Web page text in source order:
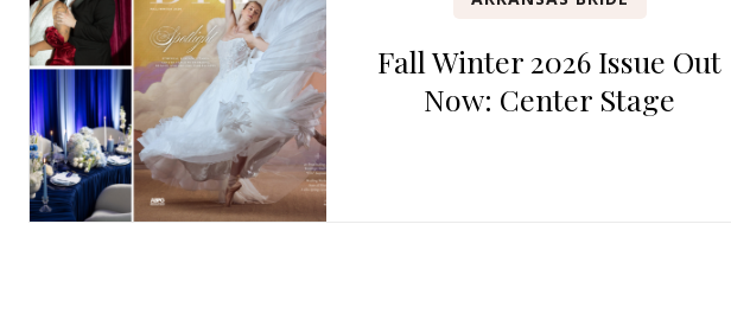
Fall Winter 2026 Issue Out
Now: Center Stage